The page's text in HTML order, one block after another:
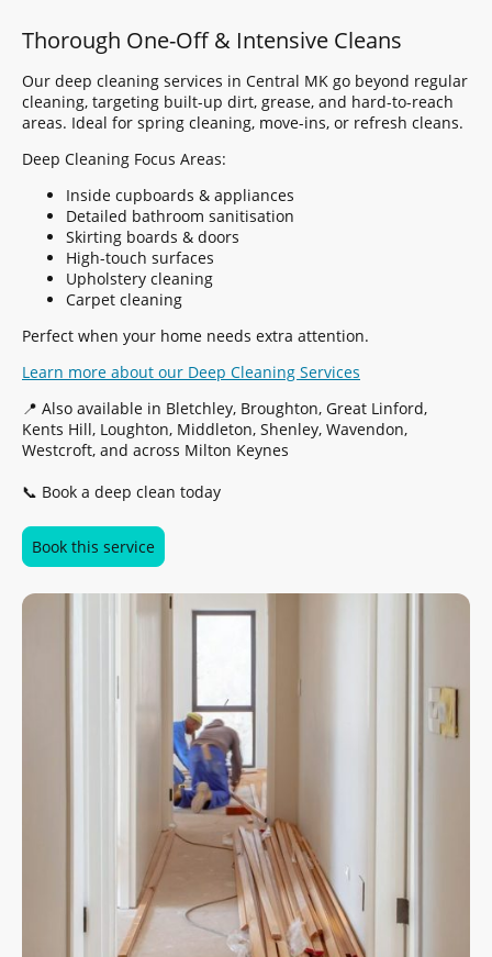
Thorough One-Off & Intensive Cleans
Our deep cleaning services in Central MK go beyond regular
cleaning, targeting built-up dirt, grease, and hard-to-reach
areas. Ideal for spring cleaning, move-ins, or refresh cleans.
Deep Cleaning Focus Areas:
Inside cupboards & appliances
Detailed bathroom sanitisation
Skirting boards & doors
High-touch surfaces
Upholstery cleaning
Carpet cleaning
Perfect when your home needs extra attention.
Learn more about our Deep Cleaning Services
📍 Also available in Bletchley, Broughton, Great Linford,
Kents Hill, Loughton, Middleton, Shenley, Wavendon,
Westcroft, and across Milton Keynes
📞 Book a deep clean today
Book this service